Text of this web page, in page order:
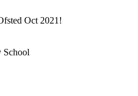
Oct 2021!
School